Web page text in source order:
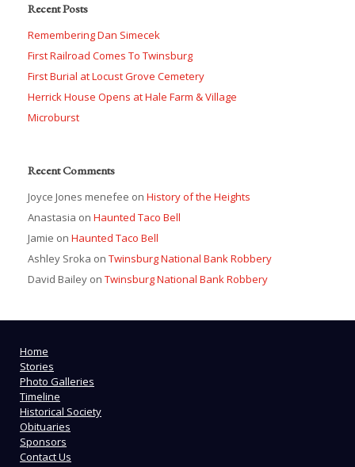
Recent Posts
Remembering Dan Simecek
First Railroad Comes To Twinsburg
First Burial at Locust Grove Cemetery
Herrick House Opens at Hale Farm & Village
Microburst
Recent Comments
Joyce Jones menefee on History of the Heights
Anastasia on Haunted Taco Bell
Jamie on Haunted Taco Bell
Ashley Sroka on Twinsburg National Bank Robbery
David Bailey on Twinsburg National Bank Robbery
Home
Stories
Photo Galleries
Timeline
Historical Society
Obituaries
Sponsors
Contact Us